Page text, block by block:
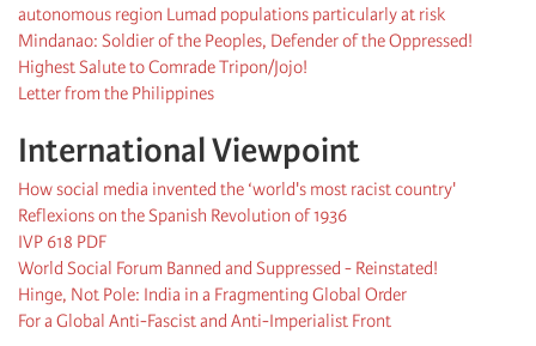
autonomous region Lumad populations particularly at risk
Mindanao: Soldier of the Peoples, Defender of the Oppressed!
Highest Salute to Comrade Tripon/Jojo!
Letter from the Philippines
International Viewpoint
How social media invented the ‘world's most racist country'
Reflexions on the Spanish Revolution of 1936
IVP 618 PDF
World Social Forum Banned and Suppressed - Reinstated!
Hinge, Not Pole: India in a Fragmenting Global Order
For a Global Anti-Fascist and Anti-Imperialist Front